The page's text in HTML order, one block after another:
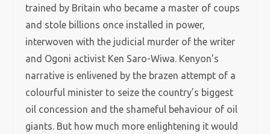
trained by Britain who became a master of coups
and stole billions once installed in power,
interwoven with the judicial murder of the writer
and Ogoni activist Ken Saro-Wiwa. Kenyon’s
narrative is enlivened by the brazen attempt of a
colourful minister to seize the country’s biggest
oil concession and the shameful behaviour of oil
giants. But how much more enlightening it would